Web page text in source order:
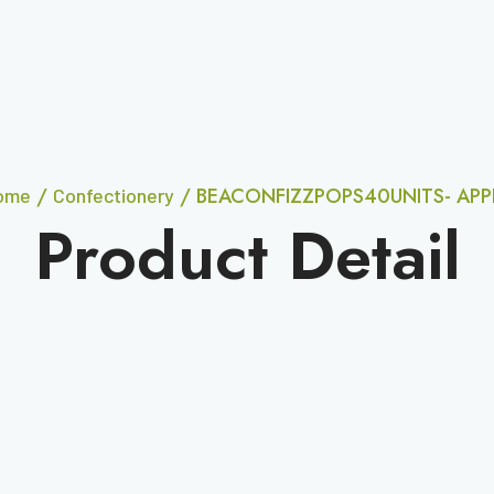
/ Confectionery / BEACONFIZZPOPS40UNITS-
Product Detail